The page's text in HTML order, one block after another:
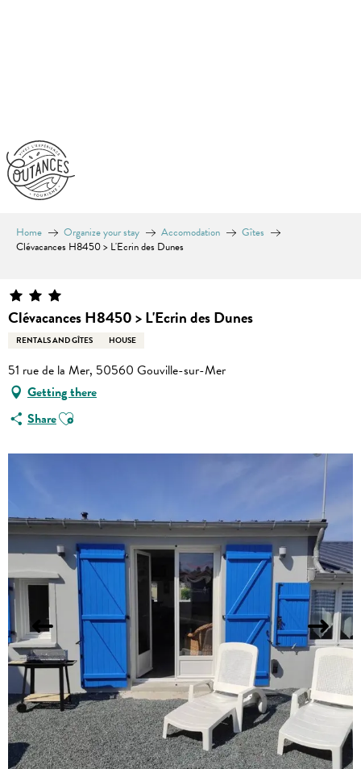
Home Organize your stay Accomodation
Gîtes
Clévacances H8450 > L'Ecrin des Dunes
Clévacances H8450 > L'Ecrin des Dunes
RENTALS AND GÎTES HOUSE
51 rue de la Mer, 50560 Gouville-sur-Mer
Getting there
ShareAjouter aux favoris